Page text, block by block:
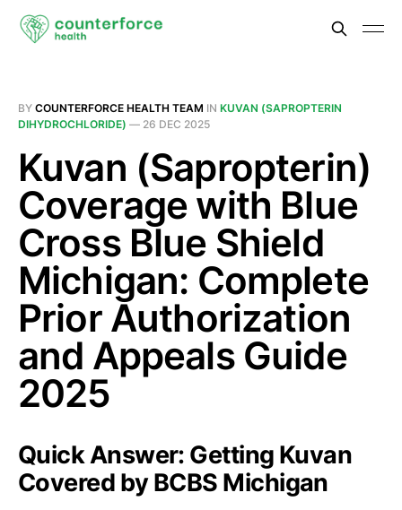
BY COUNTERFORCE HEALTH TEAM IN KUVAN (SAPROPTERIN
DIHYDROCHLORIDE) — 26 DEC 2025
Kuvan (Sapropterin)
Coverage with Blue
Cross Blue Shield
Michigan: Complete
Prior Authorization
and Appeals Guide
2025
Quick Answer: Getting Kuvan
Covered by BCBS Michigan